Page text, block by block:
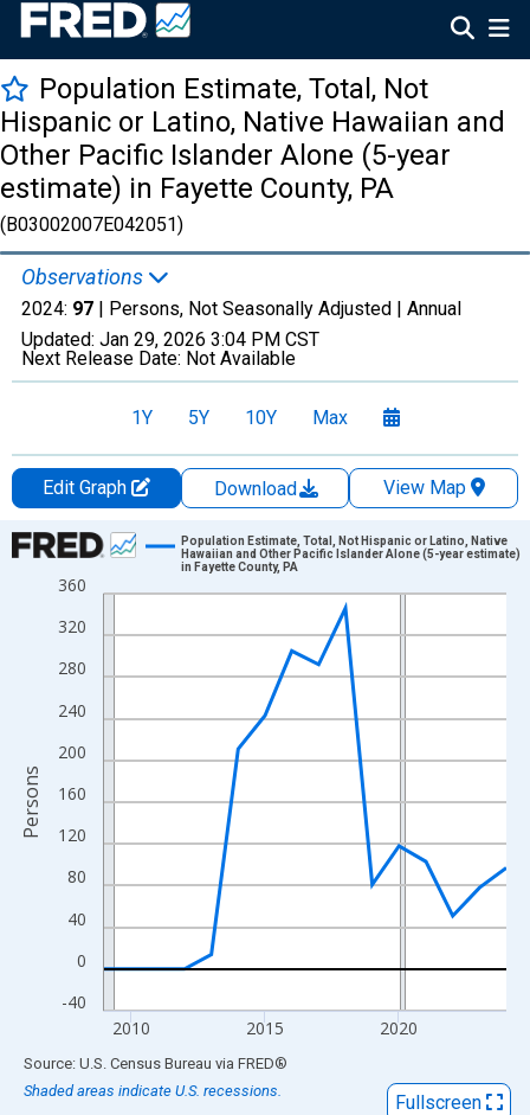
Population Estimate, Total, Not
Hispanic or Latino, Native Hawaiian and
Other Pacific Islander Alone (5-year
estimate) in Fayette County, PA
(B03002007E042051)
Observations
2024: 97 | Persons, Not Seasonally Adjusted | Annual
Updated: Jan 29, 2026 3:04 PM CST
Next Release Date: Not Available
1Y 5Y 10Y Max
Edit Graph Download
View Map
Chart
Line chart with 16 data points.
The chart has 1 X axis displaying xAxis. Data ranges from
The chart has 2 Y axes displaying Persons and yAxisRight.
-40
0
40
80
120
160
200
240
280
320
360
2010 2015 2020
Population Estimate, Total, Not Hispanic or Latino, Native
Hawaiian and Other Pacific Islander Alone (5-year estimate)
in Fayette County, PA
Persons
End of interactive chart.
Source: U.S. Census Bureau via FRED®
Shaded areas indicate U.S. recessions.
Fullscreen